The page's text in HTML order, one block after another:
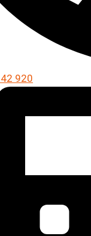
920